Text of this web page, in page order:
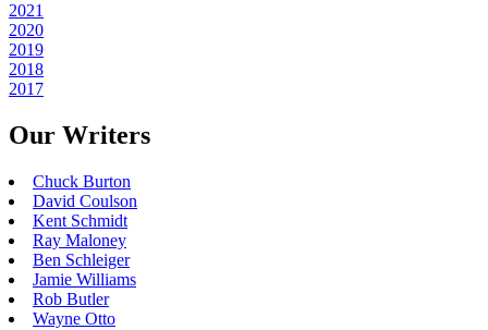
2021
2020
2019
2018
2017
Our Writers
Chuck Burton
David Coulson
Kent Schmidt
Ray Maloney
Ben Schleiger
Jamie Williams
Rob Butler
Wayne Otto